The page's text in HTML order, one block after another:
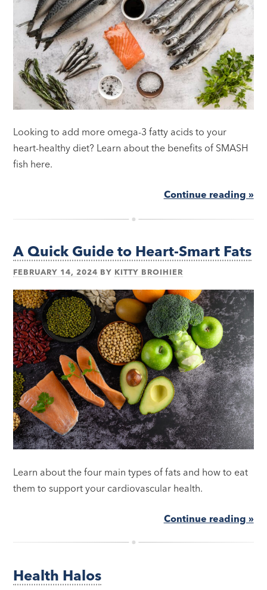
Looking to add more omega-3 fatty acids to your
heart-healthy diet? Learn about the benefits of SMASH
fish here.
Continue reading »
A Quick Guide to Heart-Smart Fats
FEBRUARY 14, 2024 BY KITTY BROIHIER
Learn about the four main types of fats and how to eat
them to support your cardiovascular health.
Continue reading »
Health Halos